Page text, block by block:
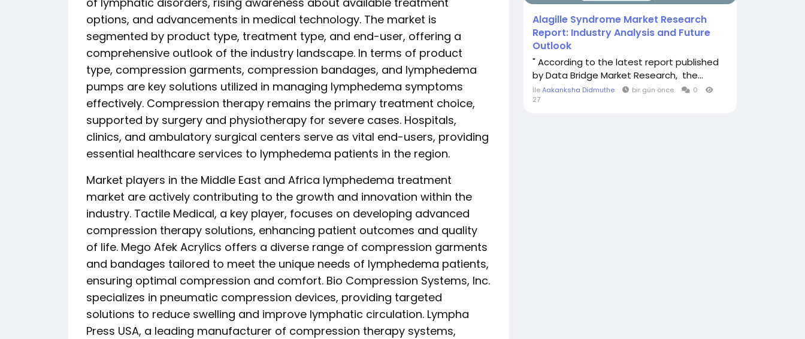
options, and advancements in medical technology. The market is
segmented by product type, treatment type, and end-user, offering a
comprehensive outlook of the industry landscape. In terms of product
type, compression garments, compression bandages, and lymphedema
pumps are key solutions utilized in managing lymphedema symptoms
effectively. Compression therapy remains the primary treatment choice,
supported by surgery and physiotherapy for severe cases. Hospitals,
clinics, and ambulatory surgical centers serve as vital end-users, providing
essential healthcare services to lymphedema patients in the region.
Market players in the Middle East and Africa lymphedema treatment
market are actively contributing to the growth and innovation within the
industry. Tactile Medical, a key player, focuses on developing advanced
compression therapy solutions, enhancing patient outcomes and quality
of life. Mego Afek Acrylics offers a diverse range of compression garments
and bandages tailored to meet the unique needs of lymphedema patients,
ensuring optimal compression and comfort. Bio Compression Systems, Inc.
specializes in pneumatic compression devices, providing targeted
solutions to reduce swelling and improve lymphatic circulation. Lympha
Press USA, a leading manufacturer of compression therapy systems,
Alagille Syndrome Market Research
Report: Industry Analysis and Future
Outlook
" According to the latest report published
by Data Bridge Market Research, the...
İleAakanksha Didmuthe bir gün önce
0
27